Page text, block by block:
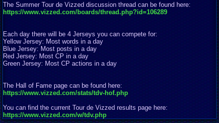
The Summer Tour de Vizzed discussion thread can be found here:
https://www.vizzed.com/boards/thread.php?id=106289
Each day there will be 4 Jerseys you can compete for:
Yellow Jersey: Most words in a day
Blue Jersey: Most posts in a day
Red Jersey: Most CP in a day
Green Jersey: Most CP actions in a day
The Hall of Fame page can be found here:
https://www.vizzed.com/stats/tdv-hof.php
You can find the current Tour de Vizzed results page here:
https://www.vizzed.com/w/tdv.php